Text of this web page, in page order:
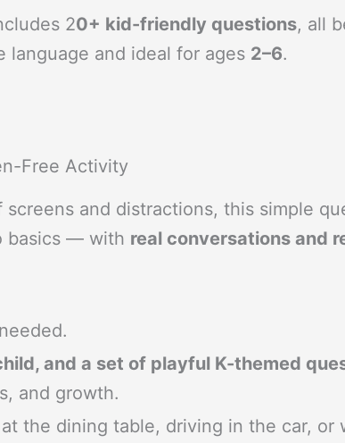
20+ kid-friendly questions, all
language and ideal for ages 2–6.
Free Activity
screens and distractions, this simple
basics — with real conversations and
and a set of playful K-themed
and growth.
at the dining table, driving in the car, or